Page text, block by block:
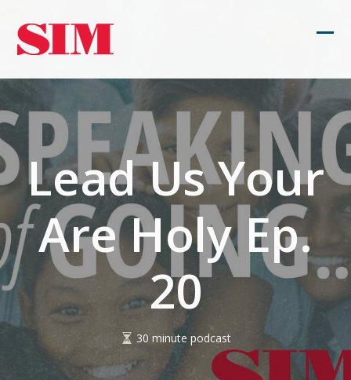
content
Lead Us Your
Are Holy Ep.
20
30 minute podcast